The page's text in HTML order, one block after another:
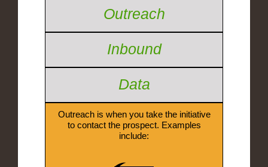
Outreach
Inbound
Data
Outreach is when you take the initiative
to contact the prospect. Examples
include: